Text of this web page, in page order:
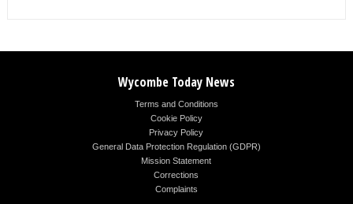
Wycombe Today News
Terms and Conditions
Cookie Policy
Privacy Policy
General Data Protection Regulation (GDPR)
Mission Statement
Corrections
Complaints